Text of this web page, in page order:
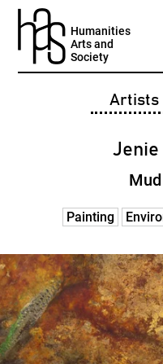
Humanities
Arts and
Society
Artists
Jenie